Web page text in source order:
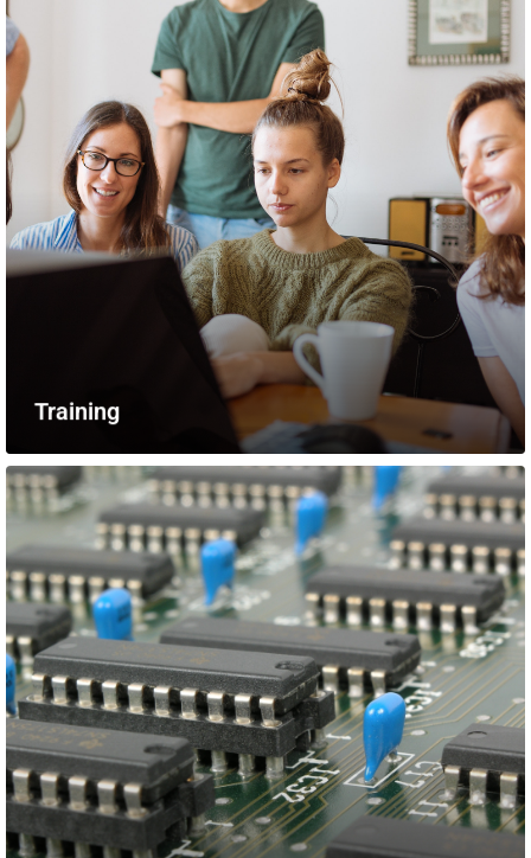
Training